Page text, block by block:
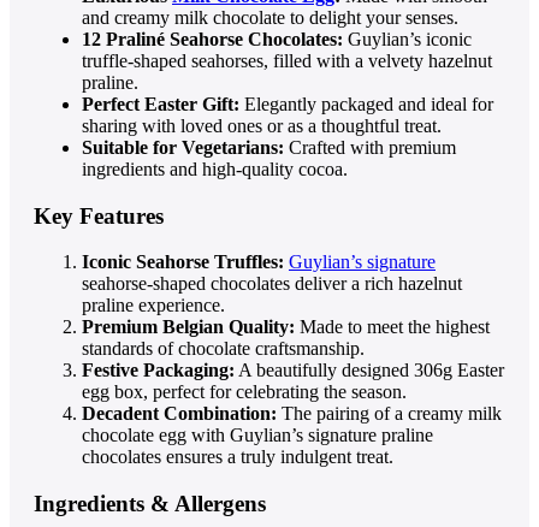
and creamy milk chocolate to delight your senses.
12 Praliné Seahorse Chocolates: Guylian’s iconic
truffle-shaped seahorses, filled with a velvety hazelnut
praline.
Perfect Easter Gift: Elegantly packaged and ideal for
sharing with loved ones or as a thoughtful treat.
Suitable for Vegetarians: Crafted with premium
ingredients and high-quality cocoa.
Key Features
Iconic Seahorse Truffles: Guylian’s signature
seahorse-shaped chocolates deliver a rich hazelnut
praline experience.
Premium Belgian Quality: Made to meet the highest
standards of chocolate craftsmanship.
Festive Packaging: A beautifully designed 306g Easter
egg box, perfect for celebrating the season.
Decadent Combination: The pairing of a creamy milk
chocolate egg with Guylian’s signature praline
chocolates ensures a truly indulgent treat.
Ingredients & Allergens